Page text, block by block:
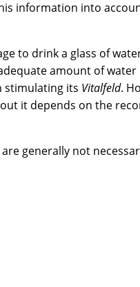
information into
to drink a glass of
amount of
stimulating its Vitalfeld.
it depends on the
generally not